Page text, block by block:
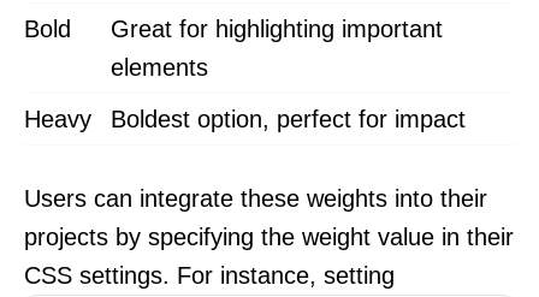
Bold
Great for highlighting important
elements
Heavy
Boldest option, perfect for impact
Users can integrate these weights into their
projects by specifying the weight value in their
CSS settings. For instance, setting